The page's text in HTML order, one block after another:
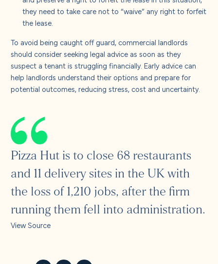
they need to take care not to “waive” any right to forfeit
the lease.
To avoid being caught off guard, commercial landlords
should consider seeking legal advice as soon as they
suspect a tenant is struggling financially. Early advice can
help landlords understand their options and prepare for
potential outcomes, reducing stress, cost and uncertainty.
Pizza Hut is to close 68 restaurants
and 11 delivery sites in the UK with
the loss of 1,210 jobs, after the firm
running them fell into administration.
View Source